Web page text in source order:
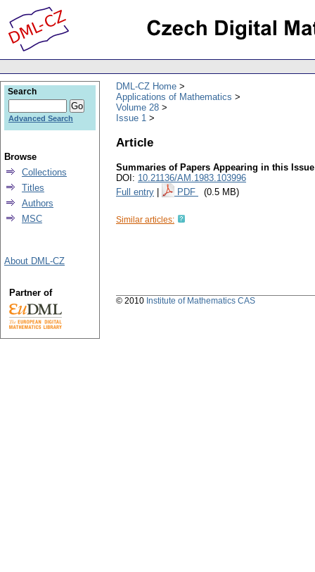
DML-CZ Home
Applications of Mathematics
Volume 28
Issue 1
Article
Summaries of Papers Appearing in this Issue
DOI: 10.21136/AM.1983.103996
Full entry
PDF (0.5 MB)
Similar articles:
Search
Advanced Search
Browse
Collections
Titles
Authors
MSC
About DML-CZ
Partner of
© 2010 Institute of Mathematics CAS